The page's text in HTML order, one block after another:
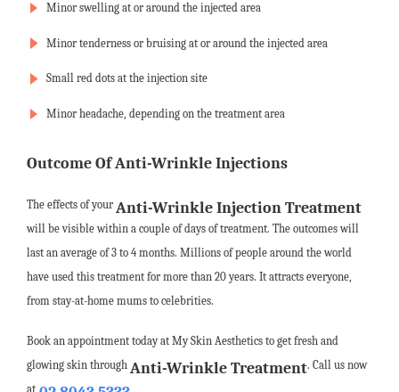
Minor swelling at or around the injected area
Minor tenderness or bruising at or around the injected area
Small red dots at the injection site
Minor headache, depending on the treatment area
Outcome Of Anti-Wrinkle Injections
The effects of your Anti-Wrinkle Injection Treatment
will be visible within a couple of days of treatment. The outcomes will
last an average of 3 to 4 months. Millions of people around the world
have used this treatment for more than 20 years. It attracts everyone,
from stay-at-home mums to celebrities.
Book an appointment today at My Skin Aesthetics to get fresh and
glowing skin through Anti-Wrinkle Treatment. Call us now
at